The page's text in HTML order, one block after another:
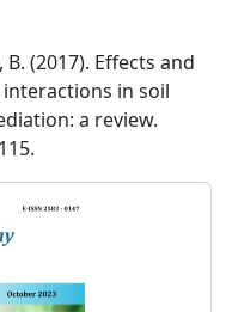
B. (2017). Effects and
in soil
a review.